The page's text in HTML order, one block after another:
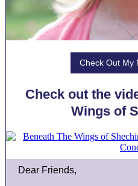
Check Out My
Check out the
Wings of
Dear Friends,